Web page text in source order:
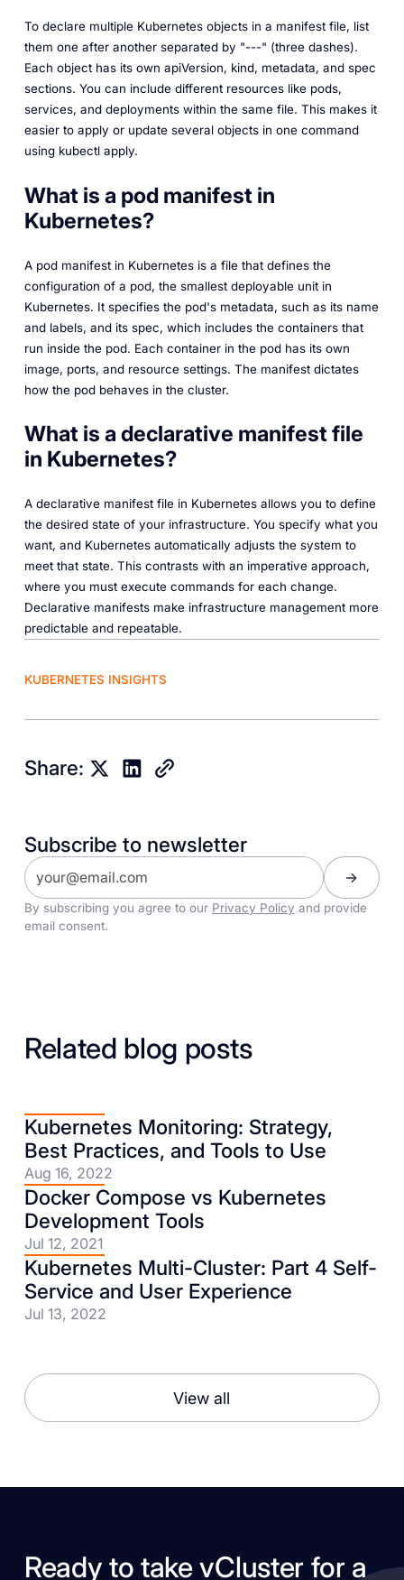
To declare multiple Kubernetes objects in a manifest file, list
them one after another separated by "---" (three dashes).
Each object has its own apiVersion, kind, metadata, and spec
sections. You can include different resources like pods,
services, and deployments within the same file. This makes it
easier to apply or update several objects in one command
using kubectl apply.
What is a pod manifest in
Kubernetes?
A pod manifest in Kubernetes is a file that defines the
configuration of a pod, the smallest deployable unit in
Kubernetes. It specifies the pod's metadata, such as its name
and labels, and its spec, which includes the containers that
run inside the pod. Each container in the pod has its own
image, ports, and resource settings. The manifest dictates
how the pod behaves in the cluster.
What is a declarative manifest file
in Kubernetes?
A declarative manifest file in Kubernetes allows you to define
the desired state of your infrastructure. You specify what you
want, and Kubernetes automatically adjusts the system to
meet that state. This contrasts with an imperative approach,
where you must execute commands for each change.
Declarative manifests make infrastructure management more
predictable and repeatable.
KUBERNETES INSIGHTS
Share:
Subscribe to newsletter
By subscribing you agree to our Privacy Policy and provide
email consent.
Related blog posts
Kubernetes Monitoring: Strategy,
Best Practices, and Tools to Use
Aug 16, 2022
Docker Compose vs Kubernetes
Development Tools
Jul 12, 2021
Kubernetes Multi-Cluster: Part 4 Self-
Service and User Experience
Jul 13, 2022
View all
Ready to take vCluster for a